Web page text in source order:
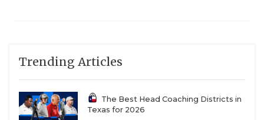
Trending Articles
The Best Head Coaching Districts in
Texas for 2026